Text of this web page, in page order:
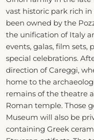
vast historic park rich in
been owned by the
the unification of Italy
events, galas, film sets,
special celebrations.
direction of Careggi,
home to the
remains of the theatre
Roman temple. Those
Museum will also be
containing Greek